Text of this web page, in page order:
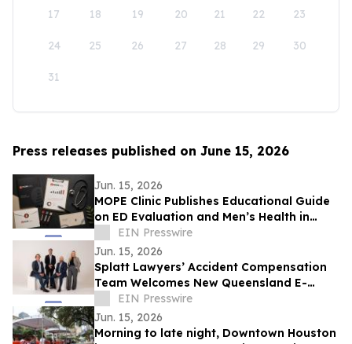
17 18 19 20 21 22 23
24 25 26 27 28 29 30
31
Press releases published on June 15, 2026
Jun. 15, 2026
MOPE Clinic Publishes Educational Guide
on ED Evaluation and Men’s Health in
South Louisiana
EIN Presswire
Jun. 15, 2026
Splatt Lawyers’ Accident Compensation
Team Welcomes New Queensland E-
Scooter and E-Bike Laws
EIN Presswire
Jun. 15, 2026
Morning to late night, Downtown Houston